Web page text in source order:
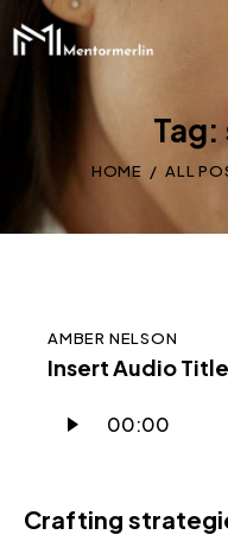
HOME ALL
AMBER NELSON
Insert Audio
Player
00:00
Crafting